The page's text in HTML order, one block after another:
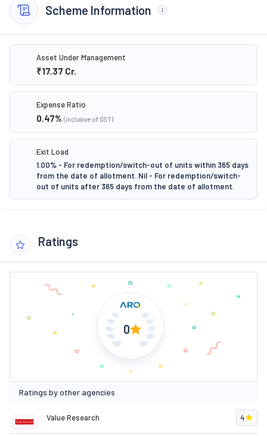
Scheme Information
Asset Under Management
₹17.37 Cr.
Expense Ratio
0.47% (inclusive of GST)
Exit Load
1.00% - For redemption/switch-out of units within 365 days
from the date of allotment. Nil - For redemption/switch-
out of units after 365 days from the date of allotment.
Ratings
0
Ratings by other agencies
Value Research 4